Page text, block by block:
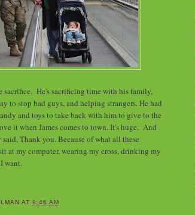
sacrifice. He's sacrificing time with his family,
to stop bad guys, and helping strangers. He had
and toys to take back with him to give to the
it when James comes to town. It's huge. And
Thank you. Because of what all these
at my computer, wearing my cross, drinking my
want.
AT9:46 AM